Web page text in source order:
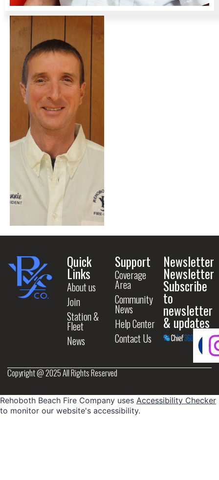
Quick
Links
About us
Join
Station &
Fleet
News
Support
Coverage
Area
Community
News
Help Center
Contact Us
Newsletter
Newsletter
Subscribe
to
newsletter
& updates
Copyright @ 2025 All Rights Reserved
Rehoboth Beach Fire Company uses Accessibility Checker
to monitor our website's accessibility.